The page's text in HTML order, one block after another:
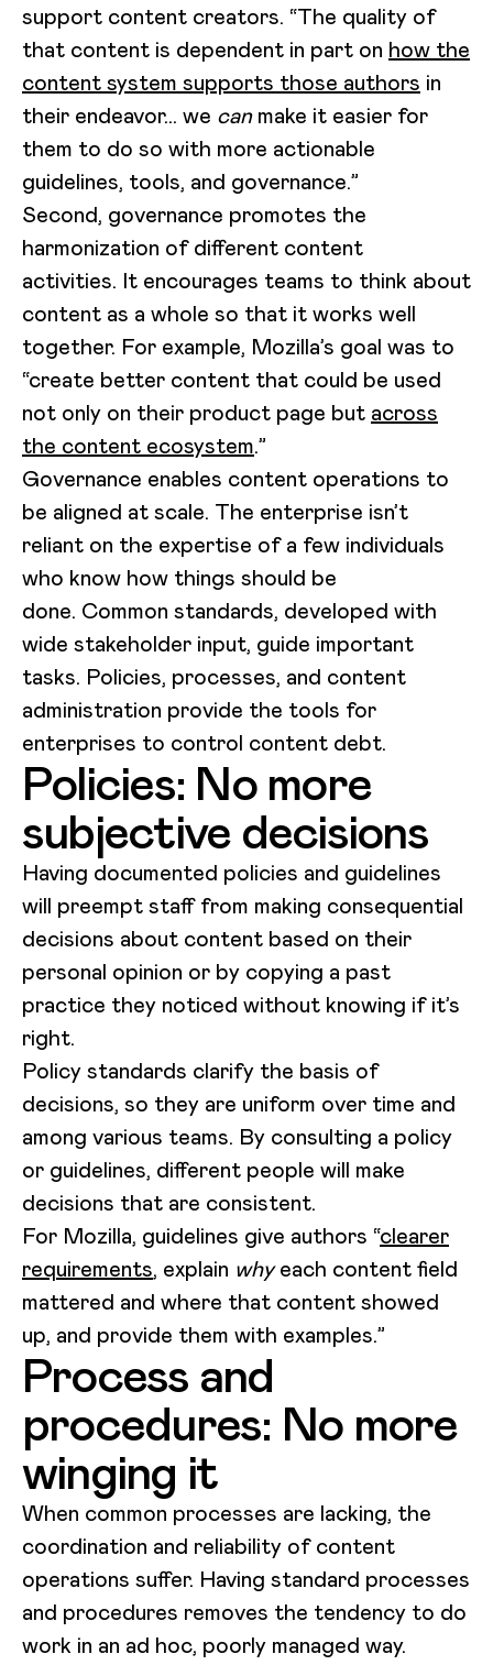
support content creators. “The quality of
that content is dependent in part on how the
content system supports those authors in
their endeavor… we canmake it easier for
them to do so with more actionable
guidelines, tools, and governance.”
Second, governance promotes the
harmonization of different content
activities. It encourages teams to think about
content as a whole so that it works well
together. For example, Mozilla’s goal was to
“create better content that could be used
not only on their product page but across
the content ecosystem.”
Governance enables content operations to
be aligned at scale. The enterprise isn’t
reliant on the expertise of a few individuals
who know how things should be
done. Common standards, developed with
wide stakeholder input, guide important
tasks. Policies, processes, and content
administration provide the tools for
enterprises to control content debt.
Policies: No more
subjective decisions
Having documented policies and guidelines
will preempt staff from making consequential
decisions about content based on their
personal opinion or by copying a past
practice they noticed without knowing if it’s
right.
Policy standards clarify the basis of
decisions, so they are uniform over time and
among various teams. By consulting a policy
or guidelines, different people will make
decisions that are consistent.
For Mozilla, guidelines give authors “clearer
requirements, explain whyeach content field
mattered and where that content showed
up, and provide them with examples.”
Process and
procedures: No more
winging it
When common processes are lacking, the
coordination and reliability of content
operations suffer. Having standard processes
and procedures removes the tendency to do
work in an ad hoc, poorly managed way.